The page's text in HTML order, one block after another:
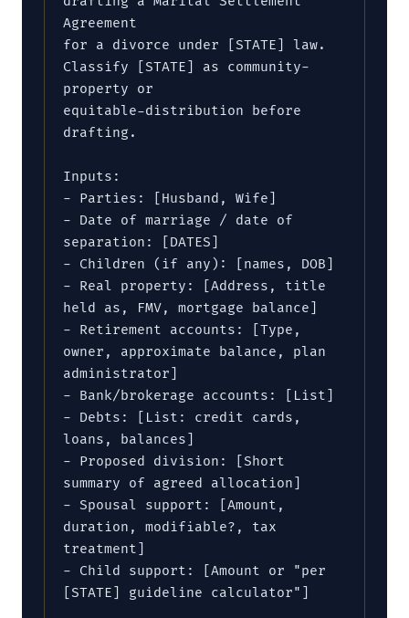
Agreement
for a divorce under [STATE] law.
Classify [STATE] as community-
property or
equitable-distribution before
drafting.
Inputs:
- Parties: [Husband, Wife]
- Date of marriage / date of
separation: [DATES]
- Children (if any): [names, DOB]
- Real property: [Address, title
held as, FMV, mortgage balance]
- Retirement accounts: [Type,
owner, approximate balance, plan
administrator]
- Bank/brokerage accounts: [List]
- Debts: [List: credit cards,
loans, balances]
- Proposed division: [Short
summary of agreed allocation]
- Spousal support: [Amount,
duration, modifiable?, tax
treatment]
- Child support: [Amount or "per
[STATE] guideline calculator"]